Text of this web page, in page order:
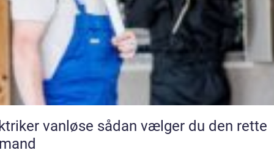
vanløse sådan vælger du den rette